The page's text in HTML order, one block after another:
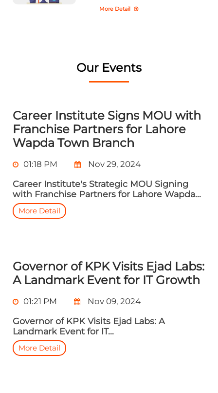
More Detail
Our Events
Career Institute Signs MOU with
Franchise Partners for Lahore
Wapda Town Branch
01:18 PM Nov 29, 2024
Career Institute's Strategic MOU Signing
with Franchise Partners for Lahore Wapda...
More Detail
Governor of KPK Visits Ejad Labs:
A Landmark Event for IT Growth
01:21 PM Nov 09, 2024
Governor of KPK Visits Ejad Labs: A
Landmark Event for IT...
More Detail